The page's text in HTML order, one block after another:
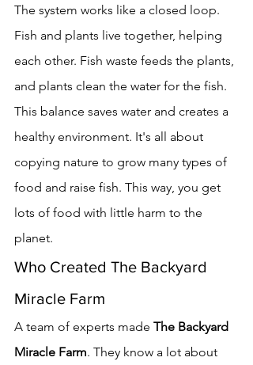
The system works like a closed loop.
Fish and plants live together, helping
each other. Fish waste feeds the plants,
and plants clean the water for the fish.
This balance saves water and creates a
healthy environment. It's all about
copying nature to grow many types of
food and raise fish. This way, you get
lots of food with little harm to the
planet.
Who Created The Backyard
Miracle Farm
A team of experts made The Backyard
Miracle Farm. They know a lot about